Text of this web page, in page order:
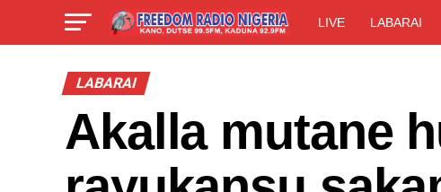
LIVE LABARAI
LABARAI
Akalla mutane